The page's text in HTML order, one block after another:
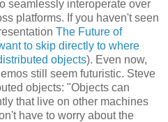
seamlessly interoperate over
platforms. If you haven't seen
The Future of
to skip directly to where
objects). Even now,
still seem futuristic. Steve
objects: "Objects can
that live on other machines
have to worry about the